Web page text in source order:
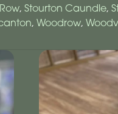
, Stourton Caundle,
, Woodrow,